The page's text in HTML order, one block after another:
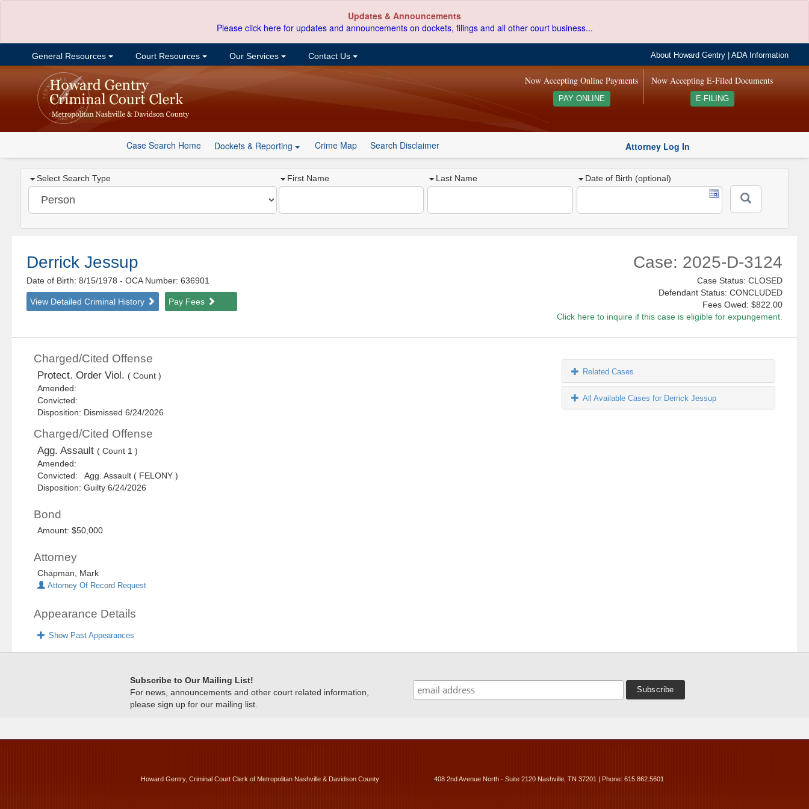
Updates & Announcements
Please click here for updates and announcements on dockets, filings and all other court business...
General Resources Court Resources Our Services Contact Us About Howard Gentry |ADA Information
Now Accepting E-Filed Documents
E-FILING
Now Accepting Online Payments
PAY ONLINE
Case Search Home Dockets & Reporting Crime Map Search Disclaimer Attorney Log In
Select Search Type First Name Last Name Date of Birth (optional)
Derrick Jessup
Date of Birth: 8/15/1978- OCA Number: 636901
View Detailed Criminal History Pay Fees
Case: 2025-D-3124
Case Status: CLOSED
Defendant Status: CONCLUDED
Fees Owed: $822.00
Click here to inquire if this case is eligible for expungement.
Charged/Cited Offense
Protect. Order Viol. ( Count )
Amended:
Convicted:
Disposition: Dismissed 6/24/2026
Charged/Cited Offense
Agg. Assault ( Count 1 )
Amended:
Convicted: Agg. Assault ( FELONY )
Disposition: Guilty 6/24/2026
Bond
Amount: $50,000
Attorney
Chapman, Mark
Attorney Of Record Request
Appearance Details
Show Past Appearances
Related Cases
All Available Cases for Derrick Jessup
Subscribe to Our Mailing List!
For news, announcements and other court related information,
please sign up for our mailing list.
Howard Gentry, Criminal Court Clerk of Metropolitan Nashville & Davidson County 408 2nd Avenue North - Suite 2120 Nashville, TN 37201 | Phone: 615.862.5601